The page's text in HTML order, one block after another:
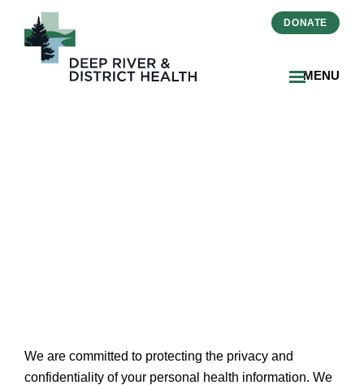
MENU
DONATE
We are committed to protecting the privacy and
confidentiality of your personal health information. We